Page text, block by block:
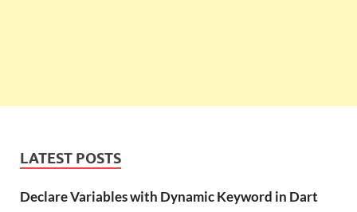
LATEST POSTS
Declare Variables with Dynamic Keyword in Dart